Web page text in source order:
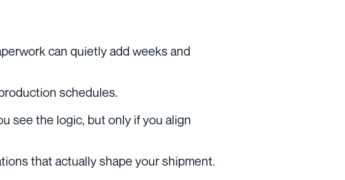
can quietly add weeks and
schedules.
see the logic, but only if you align
that actually shape your shipment.